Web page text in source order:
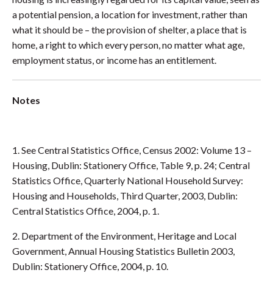
a potential pension, a location for investment, rather than
what it should be – the provision of shelter, a place that is
home, a right to which every person, no matter what age,
employment status, or income has an entitlement.
Notes
1. See Central Statistics Office, Census 2002: Volume 13 –
Housing, Dublin: Stationery Office, Table 9, p. 24; Central
Statistics Office, Quarterly National Household Survey:
Housing and Households, Third Quarter, 2003, Dublin:
Central Statistics Office, 2004, p. 1.
2. Department of the Environment, Heritage and Local
Government, Annual Housing Statistics Bulletin 2003,
Dublin: Stationery Office, 2004, p. 10.